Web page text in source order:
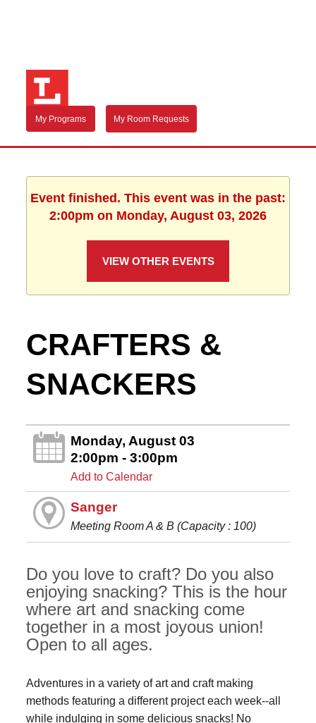
My Programs My Room Requests
Event finished. This event was in the past:
2:00pm on Monday, August 03, 2026
VIEW OTHER EVENTS
CRAFTERS &
SNACKERS
Monday, August 03
2:00pm - 3:00pm
Add to Calendar
Sanger
Meeting Room A & B (Capacity : 100)
Do you love to craft? Do you also
enjoying snacking? This is the hour
where art and snacking come
together in a most joyous union!
Open to all ages.
Adventures in a variety of art and craft making
methods featuring a different project each week--all
while indulging in some delicious snacks! No